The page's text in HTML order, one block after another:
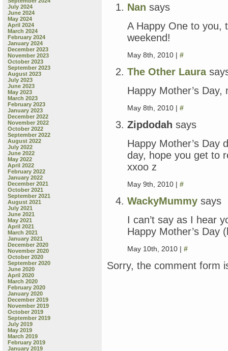
July 2024
June 2024
May 2024
April 2024
March 2024
February 2024
January 2024
December 2023
November 2023
October 2023
September 2023
August 2023
July 2023
June 2023
May 2023
March 2023
February 2023
January 2023
December 2022
November 2022
October 2022
September 2022
August 2022
July 2022
June 2022
May 2022
April 2022
February 2022
January 2022
December 2021
October 2021
September 2021
August 2021
July 2021
June 2021
May 2021
April 2021
March 2021
January 2021
December 2020
November 2020
October 2020
September 2020
June 2020
April 2020
March 2020
February 2020
January 2020
December 2019
November 2019
October 2019
September 2019
July 2019
May 2019
March 2019
February 2019
January 2019
Nan says
A Happy One to you,
weekend!
May 8th, 2010 | #
The Other Laura
Happy Mother’s Day,
May 8th, 2010 | #
Zipdodah says
Happy Mother’s
day, hope you get to
xxoo z
May 9th, 2010 | #
WackyMummy says
I can’t say as I hear
Happy Mother’s Day
May 10th, 2010 | #
Sorry, the comment form